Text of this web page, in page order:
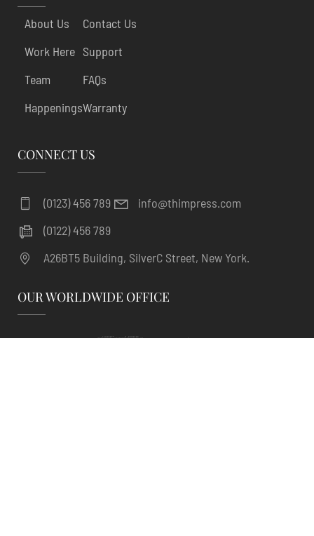
About Us
Work Here
Team
Happenings
Contact Us
Support
FAQs
Warranty
CONNECT US
(0123) 456 789
info@thimpress.com
(0122) 456 789
A26BT5 Building, SilverC Street, New York.
OUR WORLDWIDE OFFICE